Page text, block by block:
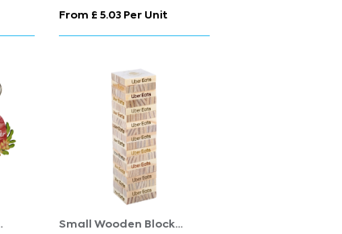
From £ 5.03 Per Unit
Small Wooden Block